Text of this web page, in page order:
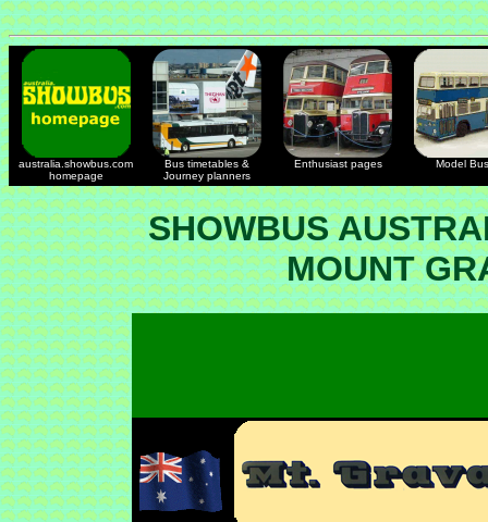
australia.showbus.com
homepage
Bus timetables &
Journey planners
Enthusiast pages Model
SHOWBUS
MOUNT